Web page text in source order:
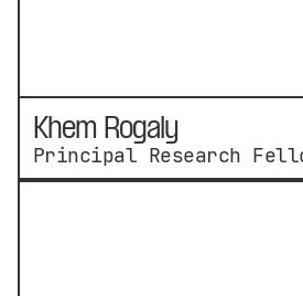
Khem Rogaly
Principal Research